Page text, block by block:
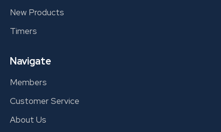
New Products
Timers
Navigate
Members
Customer Service
About Us